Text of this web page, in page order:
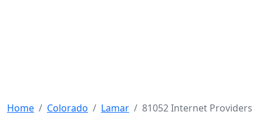
Home Colorado Lamar 81052 Internet Providers